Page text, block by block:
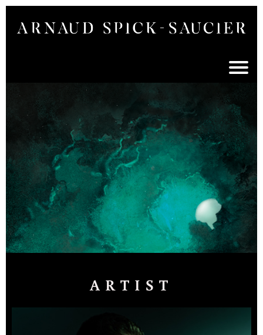
ARTIST